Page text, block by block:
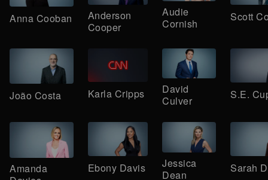
Anna Cooban
Anderson
Cooper
Audie
Cornish
Scott
João Costa Karla Cripps
David
Culver
S.E.
Amanda
Ebony Davis
Jessica
Dean
Sarah